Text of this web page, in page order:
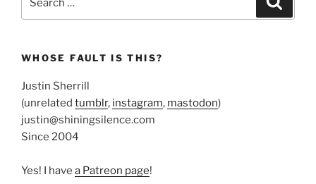
WHOSE FAULT IS THIS?
Justin Sherrill
(unrelated tumblr, instagram, mastodon)
justin@shiningsilence.com
Since 2004
Yes! I have a Patreon page!